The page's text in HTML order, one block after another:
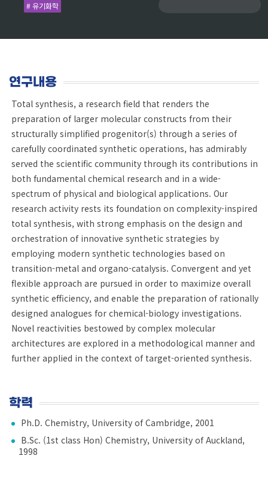
# 유기화학
연구내용
Total synthesis, a research field that renders the
preparation of larger molecular constructs from their
structurally simplified progenitor(s) through a series of
carefully coordinated synthetic operations, has admirably
served the scientific community through its contributions in
both fundamental chemical research and in a wide-
spectrum of physical and biological applications. Our
research activity rests its foundation on complexity-inspired
total synthesis, with strong emphasis on the design and
orchestration of innovative synthetic strategies by
employing modern synthetic technologies based on
transition-metal and organo-catalysis. Convergent and yet
flexible approach are pursued in order to maximize overall
synthetic efficiency, and enable the preparation of rationally
designed analogues for chemical-biology investigations.
Novel reactivities bestowed by complex molecular
architectures are explored in a methodological manner and
further applied in the context of target-oriented synthesis.
학력
Ph.D. Chemistry, University of Cambridge, 2001
B.Sc. (1st class Hon) Chemistry, University of Auckland,
1998